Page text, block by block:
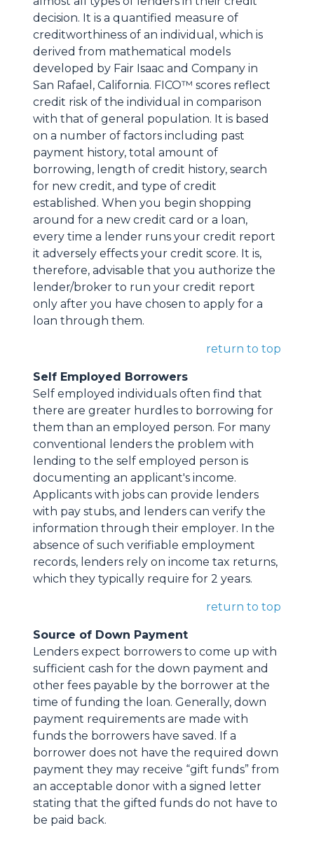
decision. It is a quantified measure of
creditworthiness of an individual, which is
derived from mathematical models
developed by Fair Isaac and Company in
San Rafael, California. FICO™ scores reflect
credit risk of the individual in comparison
with that of general population. It is based
on a number of factors including past
payment history, total amount of
borrowing, length of credit history, search
for new credit, and type of credit
established. When you begin shopping
around for a new credit card or a loan,
every time a lender runs your credit report
it adversely effects your credit score. It is,
therefore, advisable that you authorize the
lender/broker to run your credit report
only after you have chosen to apply for a
loan through them.
return to top
Self Employed Borrowers
Self employed individuals often find that
there are greater hurdles to borrowing for
them than an employed person. For many
conventional lenders the problem with
lending to the self employed person is
documenting an applicant's income.
Applicants with jobs can provide lenders
with pay stubs, and lenders can verify the
information through their employer. In the
absence of such verifiable employment
records, lenders rely on income tax returns,
which they typically require for 2 years.
return to top
Source of Down Payment
Lenders expect borrowers to come up with
sufficient cash for the down payment and
other fees payable by the borrower at the
time of funding the loan. Generally, down
payment requirements are made with
funds the borrowers have saved. If a
borrower does not have the required down
payment they may receive “gift funds” from
an acceptable donor with a signed letter
stating that the gifted funds do not have to
be paid back.